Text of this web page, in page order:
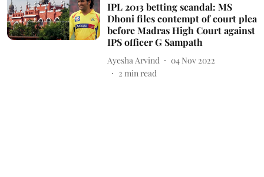
IPL 2013 betting scandal: MS
Dhoni files contempt of court plea
before Madras High Court against
IPS officer G Sampath
Ayesha Arvind
04 Nov 2022
2 min read